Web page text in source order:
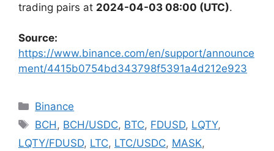
trading pairs at 2024-04-03 08:00 (UTC).
Source:
https://www.binance.com/en/support/announce
ment/4415b0754bd343798f5391a4d212e923
Categories
Binance
Tags
BCH, BCH/USDC, BTC, FDUSD, LQTY,
LQTY/FDUSD, LTC, LTC/USDC, MASK,